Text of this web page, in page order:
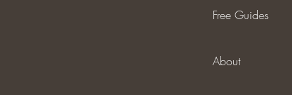
Free Guides
About